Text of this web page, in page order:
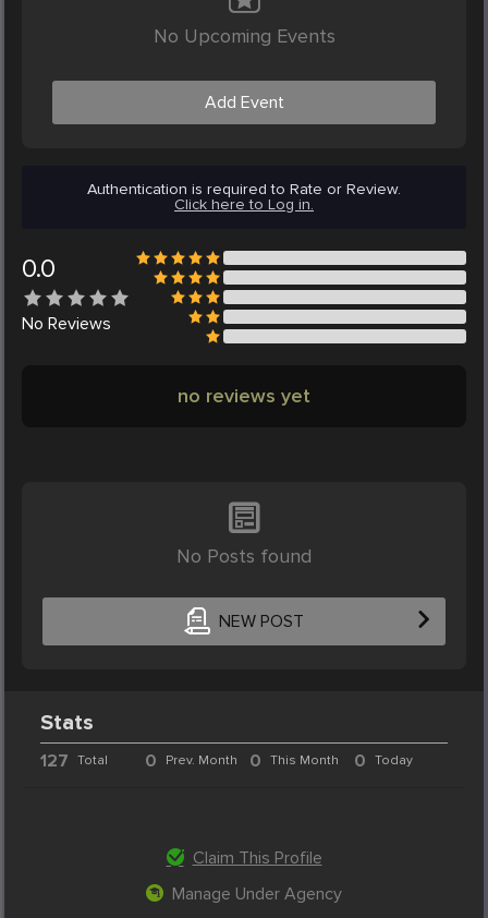
No Upcoming Events
Add Event
Authentication is required to Rate or Review.
Click here to Log in.
0.0
No Reviews
no reviews yet
No Posts found
NEW POST
Stats
127 Total 0 Prev. Month 0 This Month 0 Today
Claim This Profile
Manage Under Agency